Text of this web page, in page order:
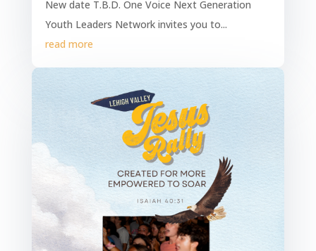
New date T.B.D. One Voice Next Generation
Youth Leaders Network invites you to...
read more